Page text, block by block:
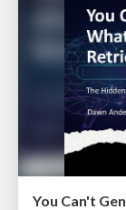
You Can't